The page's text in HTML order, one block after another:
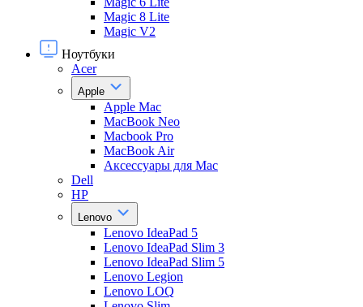
Magic 8 Lite
Magic V2
Ноутбуки
Acer
Apple
Apple Mac
MacBook Neo
Macbook Pro
MacBook Air
Аксессуары для Mac
Dell
HP
Lenovo
Lenovo IdeaPad 5
Lenovo IdeaPad Slim 3
Lenovo IdeaPad Slim 5
Lenovo Legion
Lenovo LOQ